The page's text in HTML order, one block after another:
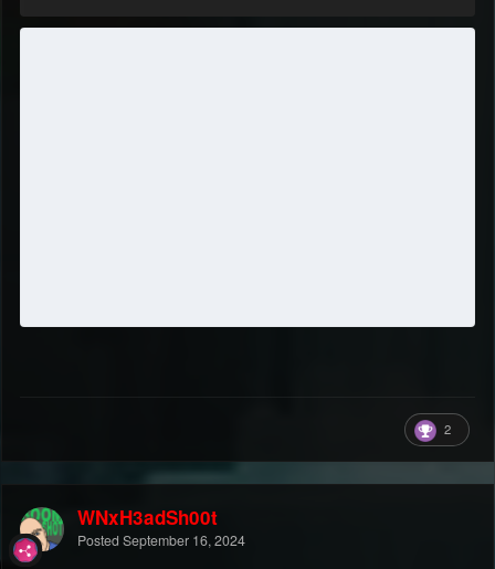
2
WNxH3adSh00t
Posted September 16, 2024